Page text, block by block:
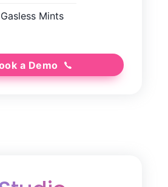
Gasless Mints
a Demo